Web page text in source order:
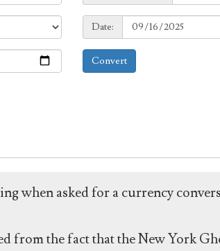
Currency:
Date:
Date:
Convert
when asked for a currency
from the fact that the New York